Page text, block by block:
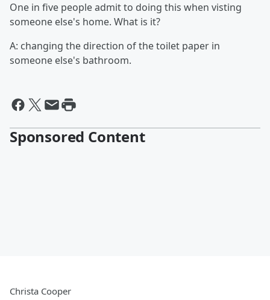
One in five people admit to doing this when visting
someone else's home. What is it?
A: changing the direction of the toilet paper in
someone else's bathroom.
Sponsored Content
Christa Cooper